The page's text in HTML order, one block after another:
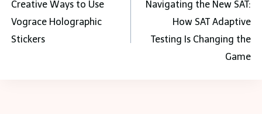
navigation
Creative Ways to Use
Vograce Holographic
Stickers
Navigating the New SAT:
How SAT Adaptive
Testing Is Changing the
Game